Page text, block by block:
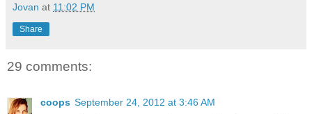
Jovan at 11:02 PM
Share
29 comments:
coops September 24, 2012 at 3:46 AM